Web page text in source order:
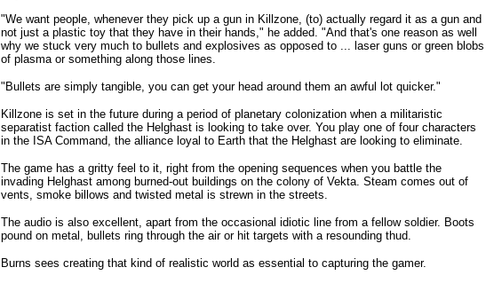
"We want people, whenever they pick up a gun in Killzone, (to) actually regard it as a gun and
not just a plastic toy that they have in their hands," he added. "And that's one reason as well
why we stuck very much to bullets and explosives as opposed to ... laser guns or green blobs
of plasma or something along those lines.
"Bullets are simply tangible, you can get your head around them an awful lot quicker."
Killzone is set in the future during a period of planetary colonization when a militaristic
separatist faction called the Helghast is looking to take over. You play one of four characters
in the ISA Command, the alliance loyal to Earth that the Helghast are looking to eliminate.
The game has a gritty feel to it, right from the opening sequences when you battle the
invading Helghast among burned-out buildings on the colony of Vekta. Steam comes out of
vents, smoke billows and twisted metal is strewn in the streets.
The audio is also excellent, apart from the occasional idiotic line from a fellow soldier. Boots
pound on metal, bullets ring through the air or hit targets with a resounding thud.
Burns sees creating that kind of realistic world as essential to capturing the gamer.